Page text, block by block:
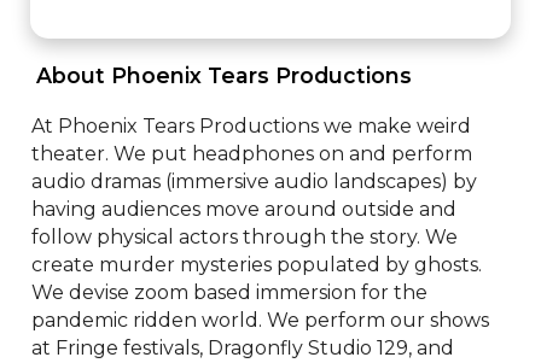
About Phoenix Tears Productions
At Phoenix Tears Productions we make weird
theater. We put headphones on and perform
audio dramas (immersive audio landscapes) by
having audiences move around outside and
follow physical actors through the story. We
create murder mysteries populated by ghosts.
We devise zoom based immersion for the
pandemic ridden world. We perform our shows
at Fringe festivals, Dragonfly Studio 129, and